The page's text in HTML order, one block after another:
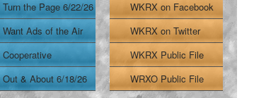
6/23/26
Turn the Page 6/22/26
Want Ads of the Air
6/22/26
Cooperative
Extension Report
Out & About 6/18/26
WKRX on Facebook
WKRX on Twitter
WKRX Public File
WRXO Public File